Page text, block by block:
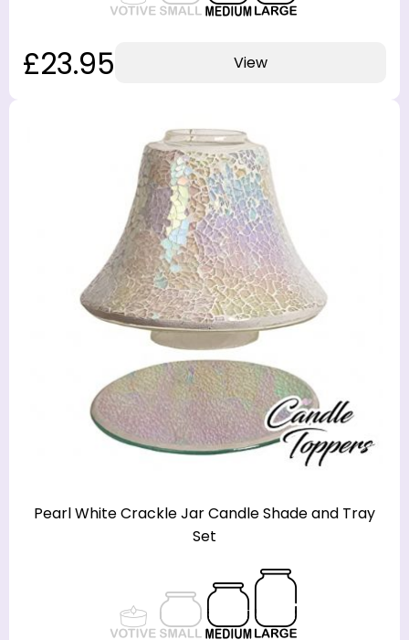
£23.95 View
Pearl White Crackle Jar Candle Shade and Tray
Set